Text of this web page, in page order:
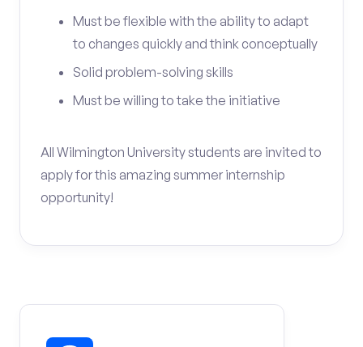
Must be flexible with the ability to adapt
to changes quickly and think conceptually
Solid problem-solving skills
Must be willing to take the initiative
All Wilmington University students are invited to
apply for this amazing summer internship
opportunity!